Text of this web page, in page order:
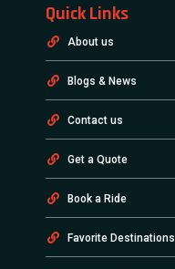
Quick Links
About us
Blogs & News
Contact us
Get a Quote
Book a Ride
Favorite Destinations